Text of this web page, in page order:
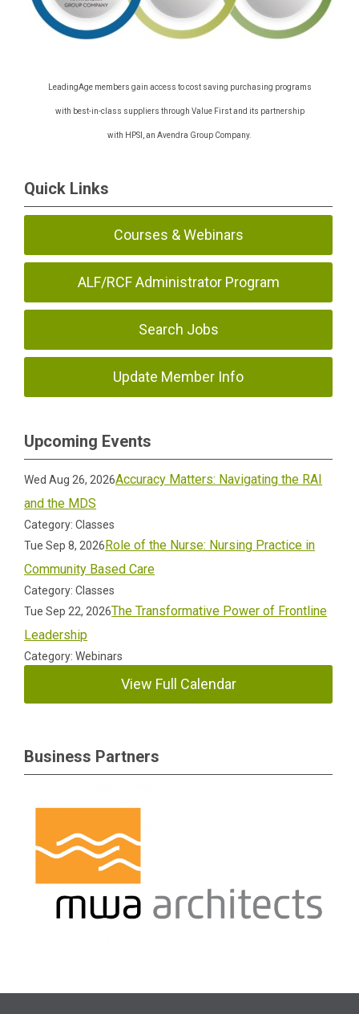
LeadingAge members gain access to cost saving purchasing programs
with best-in-class suppliers through Value First and its partnership
with HPSI, an Avendra Group Company.
Quick Links
Courses & Webinars
ALF/RCF Administrator Program
Search Jobs
Update Member Info
Upcoming Events
Wed Aug 26, 2026Accuracy Matters: Navigating the RAI
and the MDS
Category: Classes
Tue Sep 8, 2026Role of the Nurse: Nursing Practice in
Community Based Care
Category: Classes
Tue Sep 22, 2026The Transformative Power of Frontline
Leadership
Category: Webinars
View Full Calendar
Business Partners